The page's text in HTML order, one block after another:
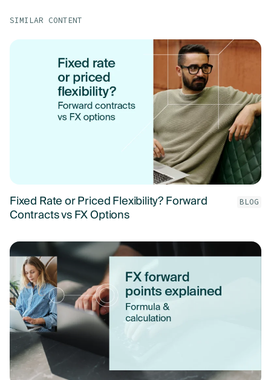
SIMILAR CONTENT
Fixed Rate or Priced Flexibility? Forward
Contracts vs FX Options
BLOG